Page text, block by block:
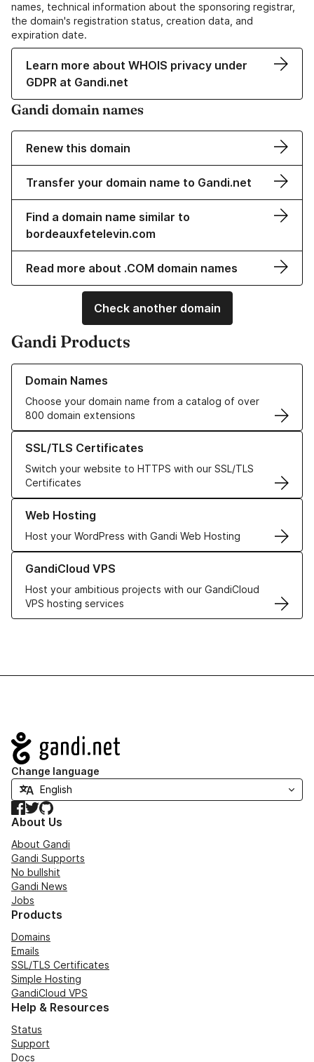
names, technical information about the sponsoring registrar,
the domain's registration status, creation data, and
expiration date.
Learn more about WHOIS privacy under
GDPR at Gandi.net
Gandi domain names
Renew this domain
Transfer your domain name to Gandi.net
Find a domain name similar to
bordeauxfetelevin.com
Read more about .COM domain names
Check another domain
Gandi Products
Domain Names
Choose your domain name from a catalog of over
800 domain extensions
Learn more about our Domain Names
SSL/TLS Certificates
Switch your website to HTTPS with our SSL/TLS
Certificates
Learn more about our SSL/TLS Certificates
Web Hosting
Host your WordPress with Gandi Web Hosting
Learn more about our Web Hosting solutions
GandiCloud VPS
Host your ambitious projects with our GandiCloud
VPS hosting services
Learn more about GandiCloud VPS
Navigation
Change language
Facebook
TwitterGitHub
About Us
About Gandi
Gandi Supports
No bullshit
Gandi News
Jobs
Products
Domains
Emails
SSL/TLS Certificates
Simple Hosting
GandiCloud VPS
Help & Resources
Status
Support
Docs